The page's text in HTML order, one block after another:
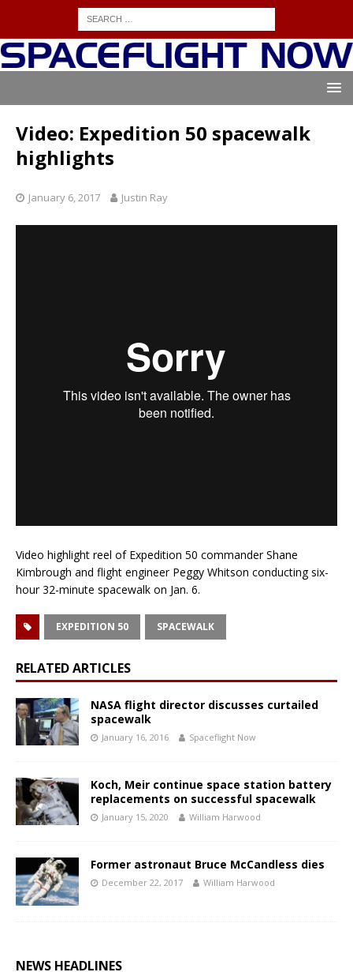
Video: Expedition 50 spacewalk
highlights
January 6, 2017 Justin Ray
Video highlight reel of Expedition 50 commander Shane
Kimbrough and flight engineer Peggy Whitson conducting six-
hour 32-minute spacewalk on Jan. 6.
EXPEDITION 50 SPACEWALK
RELATED ARTICLES
NASA flight director discusses curtailed
spacewalk
January 16, 2016 Spaceflight Now
Koch, Meir continue space station battery
replacements on successful spacewalk
January 15, 2020 William Harwood
Former astronaut Bruce McCandless dies
December 22, 2017 William Harwood
NEWS HEADLINES